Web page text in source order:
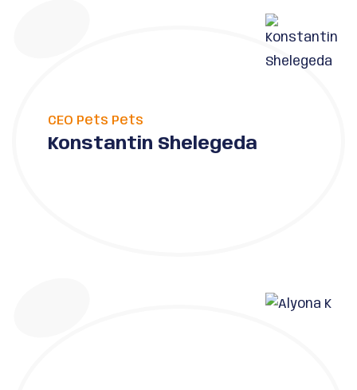
CEO Pets Pets
Konstantin Shelegeda